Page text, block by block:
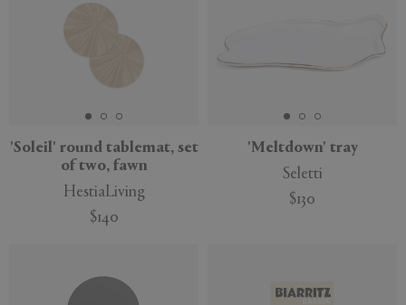
'Soleil' round tablemat, set
of two, fawn
HestiaLiving
$140
'Meltdown' tray
Seletti
$130